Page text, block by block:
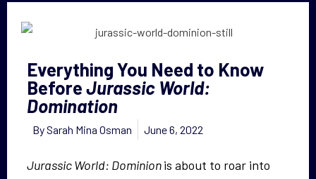
Everything You Need to Know
BeforeJurassic World:
Domination
BySarah Mina Osman June 6, 2022
Jurassic World: Dominionis about to roar into